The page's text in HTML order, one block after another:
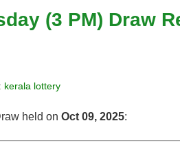
(3 PM) Draw
kerala lottery
held on Oct 09, 2025: